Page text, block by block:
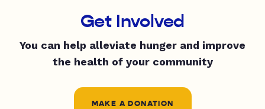
Get Involved
You can help alleviate hunger and improve
the health of your community
MAKE A DONATION